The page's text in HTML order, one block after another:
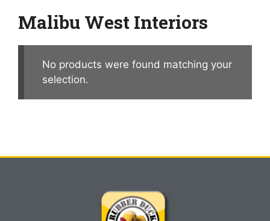
Malibu West Interiors
No products were found matching your
selection.